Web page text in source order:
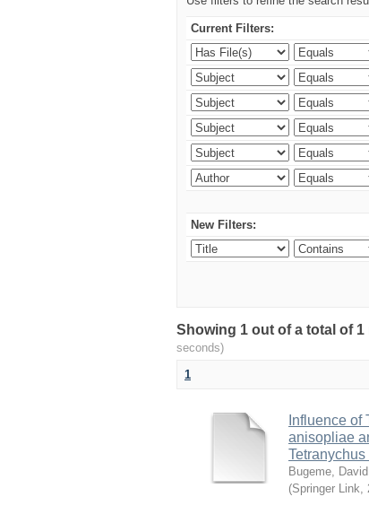
Current Filters:
New Filters:
Showing 1 out of a total of
seconds)
1
Influence
anisopliae
Bugeme,
(Springer Link,